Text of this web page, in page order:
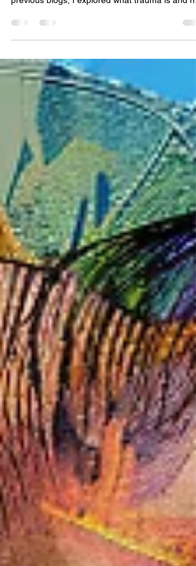
Part IV of Understanding Trauma: Anxiety and
Depression as symptoms of trauma. In my
of childhood trauma . Now, I want to shift the focus
to a common but often misunderstood
consequence of trauma: anxiety and depression.
Many people believe anxiety and depression are
standalone conditions that arise without a clear
cause, or are simply imbalances of hormones
(Serotonin) in